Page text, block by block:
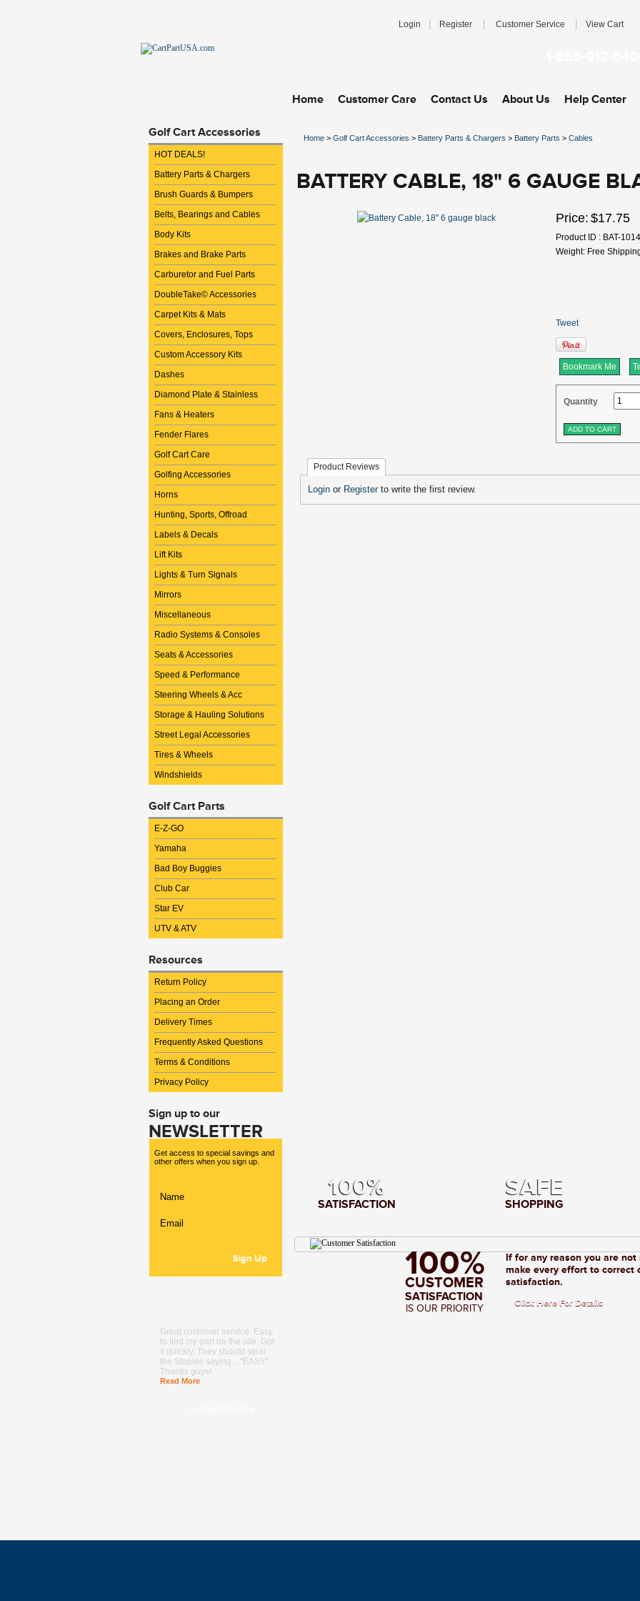
Login | Register | Customer Service | View Cart
Home Customer Care Contact Us About Us Help Center
Golf Cart Accessories
HOT DEALS!
Battery Parts & Chargers
Brush Guards & Bumpers
Belts, Bearings and Cables
Body Kits
Brakes and Brake Parts
Carburetor and Fuel Parts
DoubleTake© Accessories
Carpet Kits & Mats
Covers, Enclosures, Tops
Custom Accessory Kits
Dashes
Diamond Plate & Stainless
Fans & Heaters
Fender Flares
Golf Cart Care
Golfing Accessories
Horns
Hunting, Sports, Offroad
Labels & Decals
Lift Kits
Lights & Turn Signals
Mirrors
Miscellaneous
Radio Systems & Consoles
Seats & Accessories
Speed & Performance
Steering Wheels & Acc
Storage & Hauling Solutions
Street Legal Accessories
Tires & Wheels
Windshields
Golf Cart Parts
E-Z-GO
Yamaha
Bad Boy Buggies
Club Car
Star EV
UTV & ATV
Resources
Return Policy
Placing an Order
Delivery Times
Frequently Asked Questions
Terms & Conditions
Privacy Policy
Sign up to our
NEWSLETTER
Get access to special savings and
other offers when you sign up.
Great customer service. Easy
to find my part on the site. Got
it quickly. They should steal
the Staples saying…"EASY"
Thanks guys!
Read More
Home > Golf Cart Accessories > Battery Parts & Chargers > Battery Parts > Cables
BATTERY CABLE, 18" 6 GAUGE
Price: $17.75
Product ID : BAT-1014
Weight: Free
Tweet
Bookmark Me
Quantity
Product Reviews
Login or Registerto write the first review.
100%
SATISFACTION
SAFE
SHOPPING
100%
CUSTOMER
SATISFACTION
IS OUR PRIORITY
If for any reason you are
make every effort to correct
satisfaction.
Click Here For Details